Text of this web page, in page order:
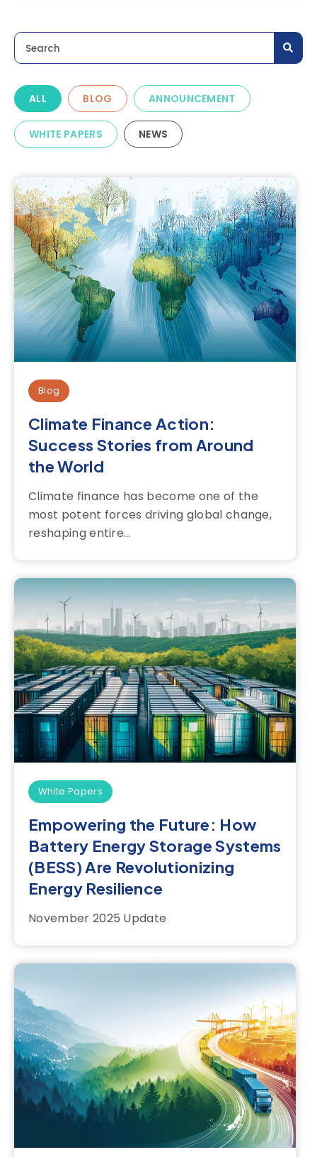
ALL BLOG ANNOUNCEMENT
WHITE PAPERS NEWS
This is a search field with an auto-suggest feature
Blog
Climate Finance Action:
Success Stories from Around
the World
Climate finance has become one of the
most potent forces driving global change,
reshaping entire...
White Papers
Empowering the Future: How
Battery Energy Storage Systems
(BESS) Are Revolutionizing
Energy Resilience
November 2025 Update